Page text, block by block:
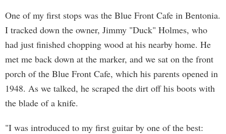
One of my first stops was the Blue Front Cafe in Bentonia.
I tracked down the owner, Jimmy "Duck" Holmes, who
had just finished chopping wood at his nearby home. He
met me back down at the marker, and we sat on the front
porch of the Blue Front Cafe, which his parents opened in
1948. As we talked, he scraped the dirt off his boots with
the blade of a knife.
"I was introduced to my first guitar by one of the best: